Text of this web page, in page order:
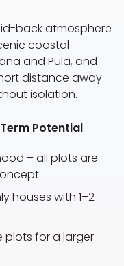
back atmosphere
coastal
and Pula, and
distance away.
isolation.
Potential
– all plots are
houses with 1–2
plots for a larger